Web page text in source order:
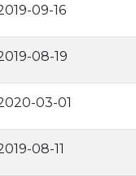
09-16
08-19
03-01
08-11